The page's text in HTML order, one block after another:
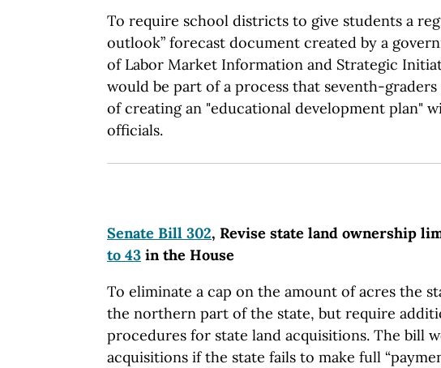
To require school districts to give students a
outlook” forecast document created by a
of Labor Market Information and Strategic
would be part of a process that seventh-
of creating an "educational development plan"
officials.
Senate Bill 302, Revise state land ownership
to 43 in the House
To eliminate a cap on the amount of acres the
the northern part of the state, but require
procedures for state land acquisitions. The bill
acquisitions if the state fails to make full